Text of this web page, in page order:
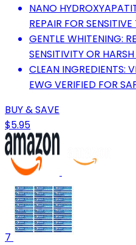
NANO
REPAIR FOR SENSITIVE
GENTLE WHITENING:
SENSITIVITY OR
CLEAN INGREDIENTS:
EWG VERIFIED FOR
BUY & SAVE
$5.95
7